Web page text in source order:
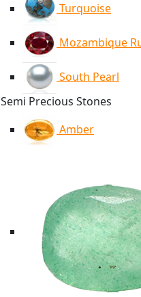
Turquoise
Mozambique
South Pearl
Semi Precious Stones
Amber